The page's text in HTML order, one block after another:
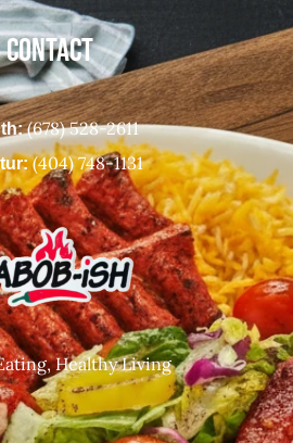
CONTACT
(678) 528-2611
(404) 748-1131
Healthy Living